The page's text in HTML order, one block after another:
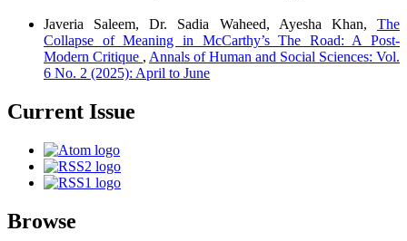
Javeria Saleem, Dr. Sadia Waheed, Ayesha Khan, The
Collapse of Meaning in McCarthy’s The Road: A Post-
Modern Critique , Annals of Human and Social Sciences: Vol.
6 No. 2 (2025): April to June
Current Issue
Browse